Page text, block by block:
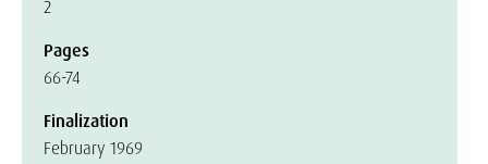
2
Pages
66-74
Finalization
February 1969